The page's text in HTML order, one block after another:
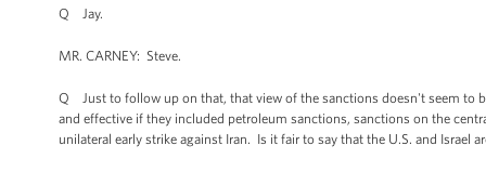
Q Jay.
MR. CARNEY: Steve.
Q Just to follow up on that, that view of the sanctions doesn't seem to
and effective if they included petroleum sanctions, sanctions on the
unilateral early strike against Iran. Is it fair to say that the U.S. and Israel